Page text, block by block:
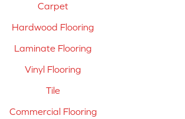
Carpet
Hardwood Flooring
Laminate Flooring
Vinyl Flooring
Tile
Commercial Flooring